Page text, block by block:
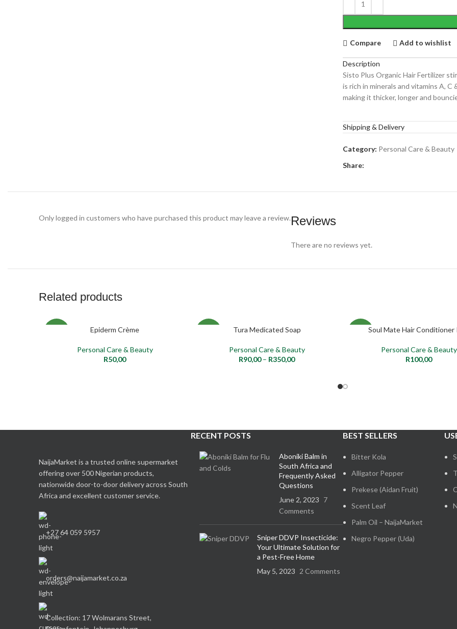
Compare Add to wishlist
Description
Sisto Plus Organic Hair Fertilizer
is rich in minerals and vitamins A,
making it thicker, longer and
Shipping & Delivery
Category: Personal Care & Beauty
Share:
Reviews
There are no reviews yet.
Only logged in customers who have purchased this product may leave a review.
Related products
ADD TO CART
Epiderm Crème
Personal Care & Beauty
R50,00
SELECT OPTIONSTura Medicated Soap
Personal Care & Beauty
R90,00 – R350,00
NEW ADD TO CART
Soul Mate Hair Conditioner
Personal Care & Beauty
R100,00
NaijaMarket is a trusted online supermarket
offering over 500 Nigerian products,
nationwide door-to-door delivery across South
Africa and excellent customer service.
+27 64 059 5957
orders@naijamarket.co.za
Collection: 17 Wolmarans Street,
RECENT POSTS
Aboniki Balm in
South Africa and
Frequently Asked
Questions
June 2, 2023 7
Comments
Sniper DDVP Insecticide:
Your Ultimate Solution for
a Pest-Free Home
May 5, 2023 2 Comments
BEST SELLERS
Bitter Kola
Alligator Pepper
Prekese (Aidan Fruit)
Scent Leaf
Palm Oil – NaijaMarket
Negro Pepper (Uda)